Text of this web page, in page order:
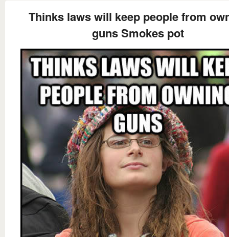
Thinks laws will keep people from
guns Smokes pot